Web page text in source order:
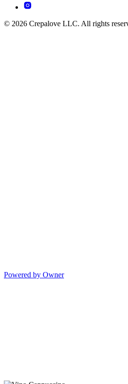
© 2026 Crepalove LLC. All rights
Powered by Owner